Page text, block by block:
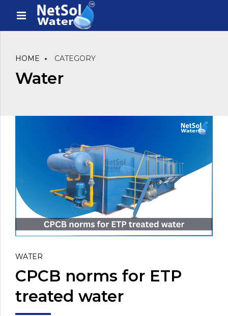
HOME CATEGORY
Water
WATER
CPCB norms for ETP
treated water